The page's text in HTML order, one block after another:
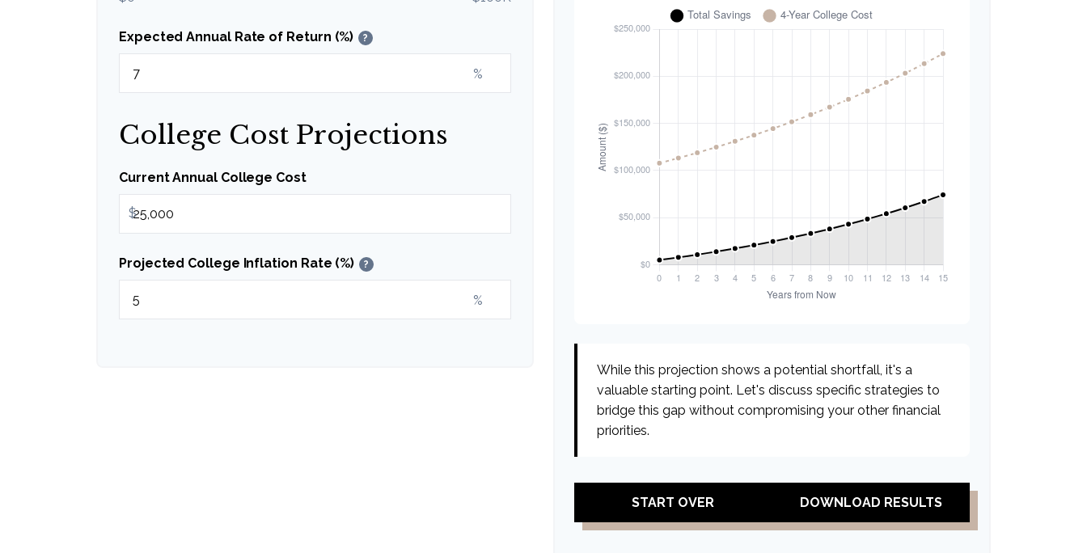
Expected Annual Rate of Return (%) ?
%
College Cost Projections
Current Annual College Cost
$
Projected College Inflation Rate (%) ?
%
While this projection shows a potential shortfall, it's a
valuable starting point. Let's discuss specific strategies to
bridge this gap without compromising your other financial
priorities.
START OVER DOWNLOAD RESULTS